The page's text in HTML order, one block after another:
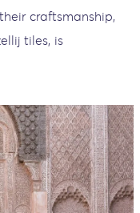
craftsmanship,
tiles, is